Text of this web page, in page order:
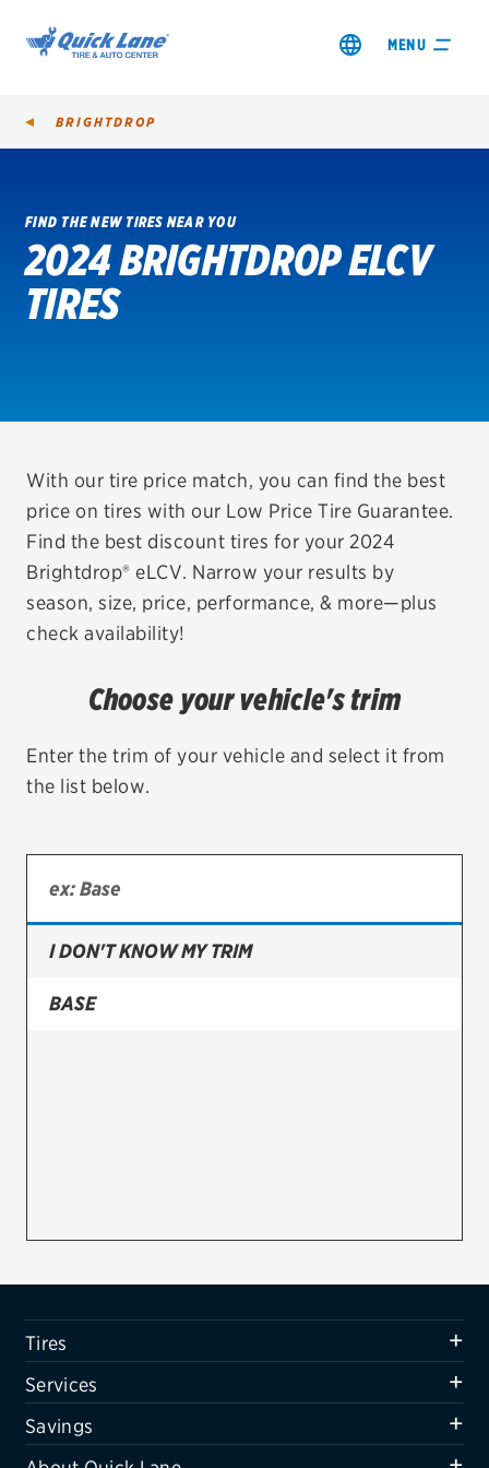
MENU
SHOP TIRES
GET AN OIL CHANGE
REDEEM A REBATE
VEHICLE SERVICES
EV MAINTENANCE
TIRES
Bridgestone
Continental
Firestone
Air conditioning system
Belts & hoses
VIEW ALL SERVICES
SAVINGS
BRIGHTDROP
FIND THE NEW TIRES NEAR YOU
2024 BRIGHTDROP ELCV
TIRES
With our tire price match, you can find the best
price on tires with our Low Price Tire Guarantee.
Find the best discount tires for your 2024
Brightdrop® eLCV. Narrow your results by
season, size, price, performance, & more—plus
check availability!
Choose your vehicle's trim
Enter the trim of your vehicle and select it from
the list below.
I DON'T KNOW MY TRIM
BASE
Tires
Services
Savings